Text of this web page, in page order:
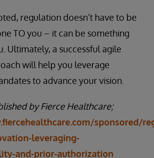
regulation doesn’t have to be
TO you – it can be something
Ultimately, a successful agile
will help you leverage
to advance your vision.
by Fierce Healthcare;
sponsored/
leveraging-
and-prior-authorization